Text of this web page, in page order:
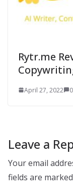
Rytr.me
April 27, 2022 0
Leave a
Your email
fields are marked